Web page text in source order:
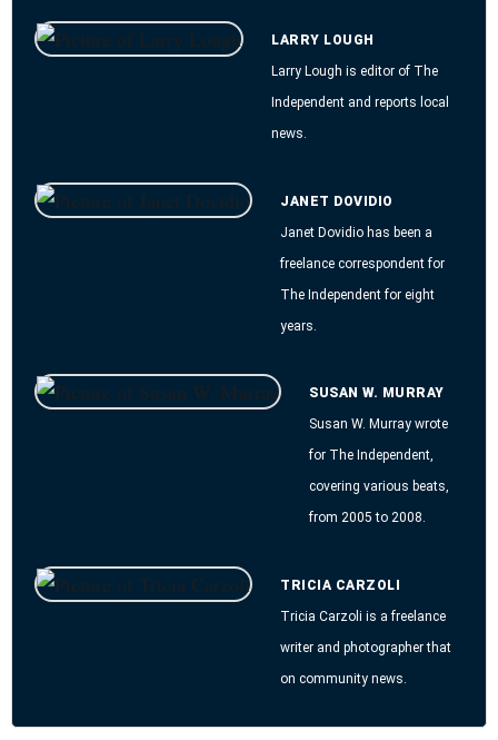
LARRY LOUGH
Larry Lough is editor of The
Independent and reports local
news.
JANET DOVIDIO
Janet Dovidio has been a
freelance correspondent for
The Independent for eight
years.
SUSAN W. MURRAY
Susan W. Murray wrote
for The Independent,
covering various beats,
from 2005 to 2008.
TRICIA CARZOLI
Tricia Carzoli is a freelance
writer and photographer that
on community news.